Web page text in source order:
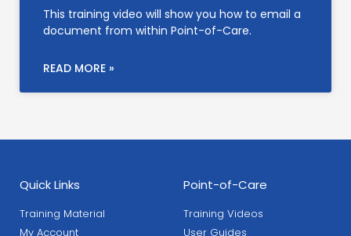
This training video will show you how to email a
document from within Point-of-Care.
READ MORE »
Quick Links
Training Material
My Account
Point-of-Care
Training Videos
User Guides